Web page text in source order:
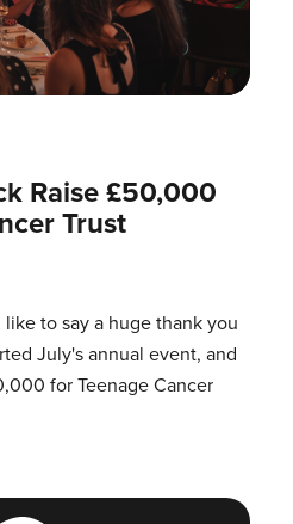
Raise £50,000
Trust
to say a huge thank you
July's annual event, and
for Teenage Cancer